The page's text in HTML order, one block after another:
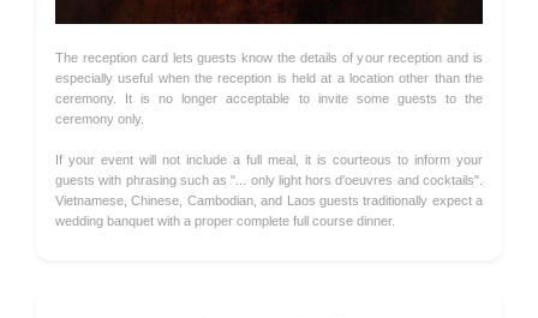
The reception card lets guests know the details of your reception and is
especially useful when the reception is held at a location other than the
ceremony. It is no longer acceptable to invite some guests to the
ceremony only.
If your event will not include a full meal, it is courteous to inform your
guests with phrasing such as "... only light hors d'oeuvres and cocktails".
Vietnamese, Chinese, Cambodian, and Laos guests traditionally expect a
wedding banquet with a proper complete full course dinner.